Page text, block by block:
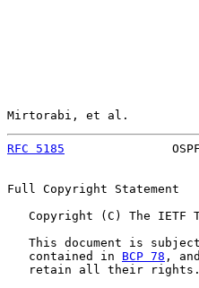
Mirtorabi, et al.
RFC 5185
Full Copyright Statement
Copyright (C) The IETF
This document is
   contained in
BCP 78 ,
   retain all their rights.